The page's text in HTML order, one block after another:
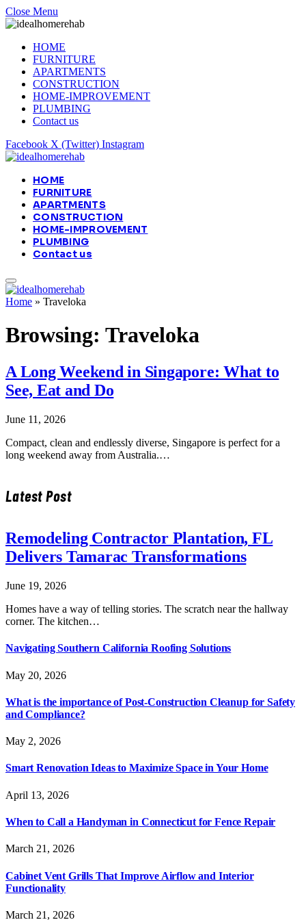
Close Menu
HOME
FURNITURE
APARTMENTS
CONSTRUCTION
HOME-IMPROVEMENT
PLUMBING
Contact us
Facebook X (Twitter) Instagram
HOME
FURNITURE
APARTMENTS
CONSTRUCTION
HOME-IMPROVEMENT
PLUMBING
Contact us
Home » Traveloka
Browsing: Traveloka
A Long Weekend in Singapore: What to
See, Eat and Do
June 11, 2026
Compact, clean and endlessly diverse, Singapore is perfect for a
long weekend away from Australia.…
Latest Post
Remodeling Contractor Plantation, FL
Delivers Tamarac Transformations
June 19, 2026
Homes have a way of telling stories. The scratch near the hallway
corner. The kitchen…
Navigating Southern California Roofing Solutions
May 20, 2026
What is the importance of Post-Construction Cleanup for Safety
and Compliance?
May 2, 2026
Smart Renovation Ideas to Maximize Space in Your Home
April 13, 2026
When to Call a Handyman in Connecticut for Fence Repair
March 21, 2026
Cabinet Vent Grills That Improve Airflow and Interior
Functionality
March 21, 2026